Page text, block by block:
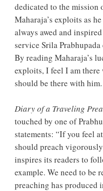
dedicated to the mission
Maharaja’s exploits as
always awed and
service Srila
By reading Maharaja’s
exploits, I feel I am
should be there with him.
Diary of a Traveling
touched by one of
statements: “If you feel
should preach
inspires its readers to
example. We need to be
preaching has produced